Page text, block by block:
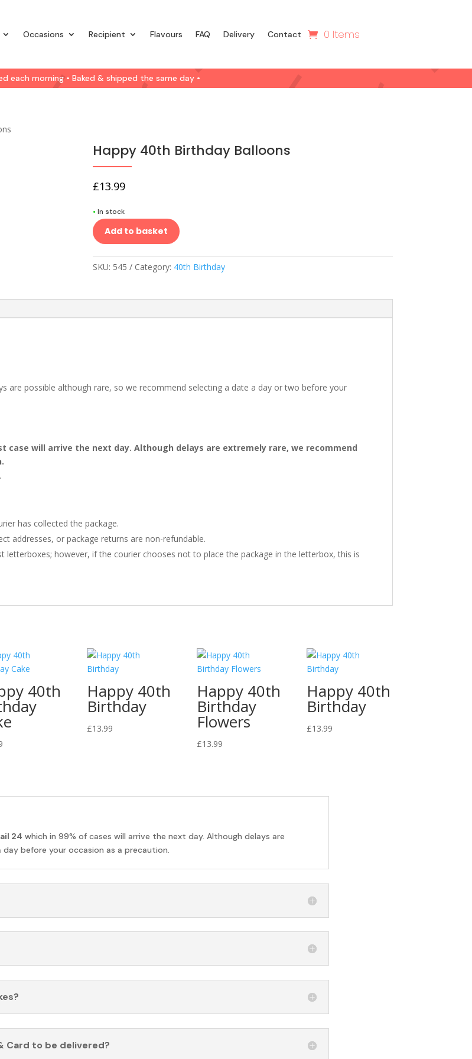
Occasions Recipient Flavours FAQ Delivery Contact 0 Items
each morning • Baked & shipped the same day •
Happy 40th Birthday Balloons
£13.99
• In stock
Add to basket
SKU: 545 Category: 40th Birthday
are possible although rare, so we recommend selecting a date a day or two before your
case will arrive the next day. Although delays are extremely rare, we recommend
has collected the package.
addresses, or package returns are non-refundable.
letterboxes; however, if the courier chooses not to place the package in the letterbox, this is
40th Happy 40th
Birthday
£13.99
Happy 40th
Birthday
Flowers
£13.99
Happy 40th
Birthday
£13.99
24 which in 99% of cases will arrive the next day. Although delays are
before your occasion as a precaution.
Card to be delivered?